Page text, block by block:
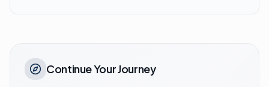
Continue Your Journey